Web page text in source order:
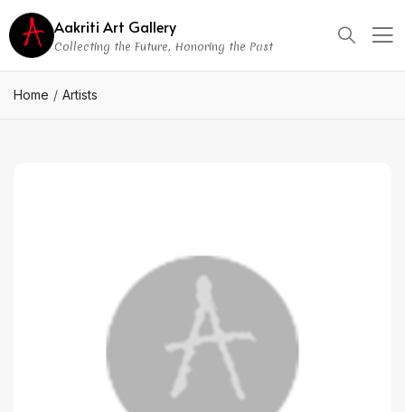
Aakriti Art Gallery
Collecting the Future, Honoring the Past
Home Artists